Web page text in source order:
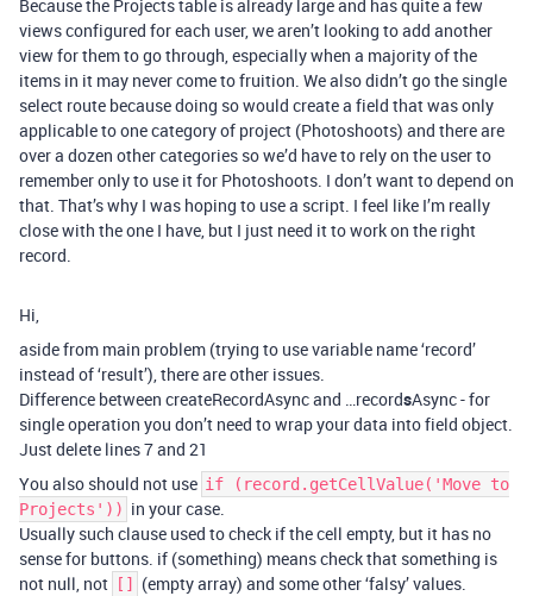
Because the Projects table is already large and has quite a few
views configured for each user, we aren’t looking to add another
view for them to go through, especially when a majority of the
items in it may never come to fruition. We also didn’t go the single
select route because doing so would create a field that was only
applicable to one category of project (Photoshoots) and there are
over a dozen other categories so we’d have to rely on the user to
remember only to use it for Photoshoots. I don’t want to depend on
that. That’s why I was hoping to use a script. I feel like I’m really
close with the one I have, but I just need it to work on the right
record.
Hi,
aside from main problem (trying to use variable name ‘record’
instead of ‘result’), there are other issues.
Difference between createRecordAsync and …recordsAsync - for
single operation you don’t need to wrap your data into field object.
Just delete lines 7 and 21
You also should not use if (record.getCellValue('Move to
Projects')) in your case.
Usually such clause used to check if the cell empty, but it has no
sense for buttons. if (something) means check that something is
not null, not
[] (empty array) and some other ‘falsy’ values.